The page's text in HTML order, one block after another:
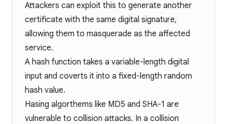
Attackers can exploit this to generate another
certificate with the same digital signature,
allowing them to masquerade as the affected
service.
A hash function takes a variable-length digital
input and coverts it into a fixed-length random
hash value.
Hasing algorthems like MD5 and SHA-1 are
vulnerable to collision attacks. In a collision